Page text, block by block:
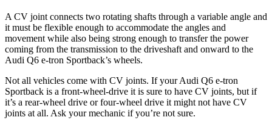
A CV joint connects two rotating shafts through a variable angle and
it must be flexible enough to accommodate the angles and
movement while also being strong enough to transfer the power
coming from the transmission to the driveshaft and onward to the
Audi Q6 e-tron Sportback’s wheels.
Not all vehicles come with CV joints. If yourAudi Q6 e-tron
Sportback is a front-wheel-drive it is sure to have CV joints, but if
it’s a rear-wheel drive or four-wheel drive it might not have CV
joints at all. Ask your mechanic if you’re not sure.